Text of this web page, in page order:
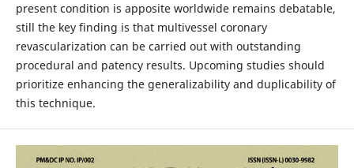
present condition is apposite worldwide remains debatable,
still the key finding is that multivessel coronary
revascularization can be carried out with outstanding
procedural and patency results. Upcoming studies should
prioritize enhancing the generalizability and duplicability of
this technique.